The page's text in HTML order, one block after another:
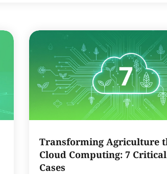
Transforming Agriculture
Cloud Computing: 7 Critical
Cases